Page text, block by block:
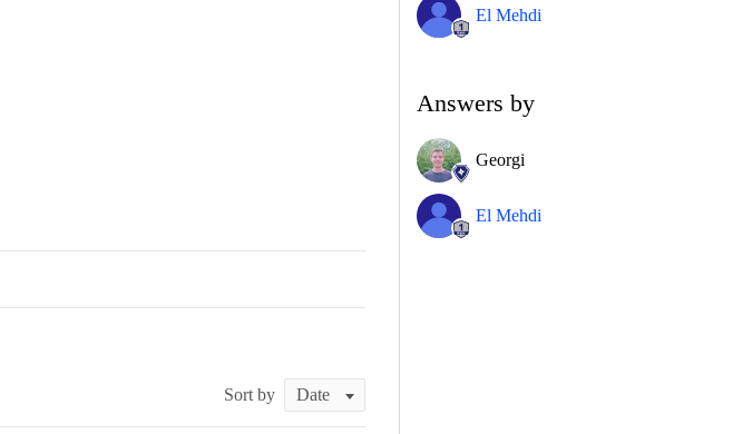
Sort by
El Mehdi
Answers by
Georgi
El Mehdi